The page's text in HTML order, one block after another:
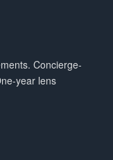
Concierge-
year lens